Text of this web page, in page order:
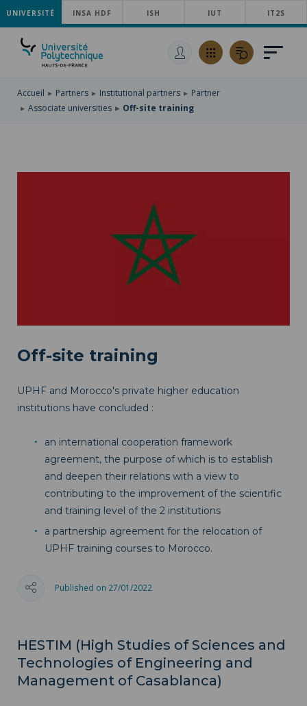
SKIP
TO
MAIN
NAVIGATION
SKIP
TO
SKIP
UNIVERSITÉ INSA HDF ISH IUT IT2S
Accueil Partners Institutional partners
Partner
Associate universities
Off-site training
Off-site training
UPHF and Morocco's private higher education
institutions have concluded :
an international cooperation framework
agreement, the purpose of which is to establish
and deepen their relations with a view to
contributing to the improvement of the scientific
and training level of the 2 institutions
a partnership agreement for the relocation of
UPHF training courses to Morocco.
Published on 27/01/2022
HESTIM (High Studies of Sciences and
Technologies of Engineering and
Management of Casablanca)